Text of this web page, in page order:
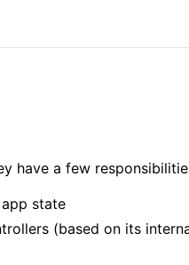
have a few
state
(based on its